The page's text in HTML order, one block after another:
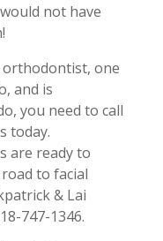
not have
orthodontist, one
and is
you need to call
today.
are ready to
to facial
& Lai
747-1346.